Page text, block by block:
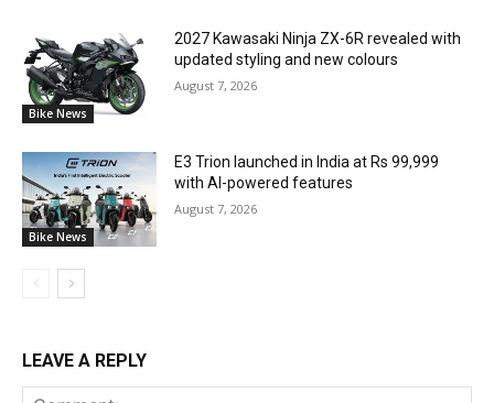
Bike News
2027 Kawasaki Ninja ZX-6R revealed with
updated styling and new colours
August 7, 2026
Bike News
E3 Trion launched in India at Rs 99,999
with AI-powered features
August 7, 2026
LEAVE A REPLY